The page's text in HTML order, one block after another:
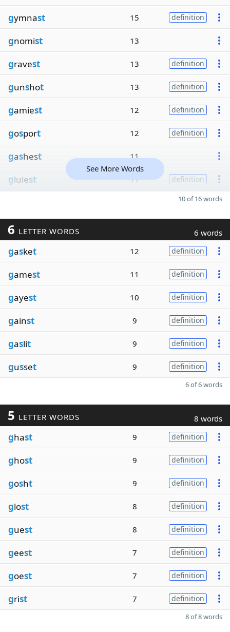
gymnast 15 definition
gnomist 13
gravest 13 definition
gunshot 13 definition
gamiest 12 definition
gosport 12 definition
gashest 11
gluiest 11 definition
See More Words
10 of 16 words
6 LETTER WORDS 6 words
gasket 12 definition
gamest 11 definition
gayest 10 definition
gainst 9 definition
gaslit 9 definition
gusset 9 definition
6 of 6 words
5 LETTER WORDS 8 words
ghast 9 definition
ghost 9 definition
gosht 9 definition
glost 8 definition
guest 8 definition
geest 7 definition
goest 7 definition
grist 7 definition
8 of 8 words